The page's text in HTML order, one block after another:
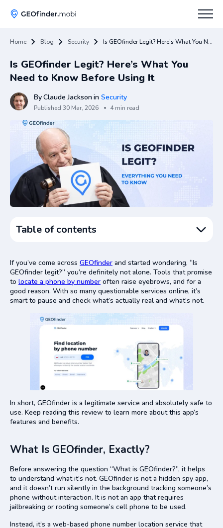
Tips
Home Blog Security Is GEOfinder Legit? Here’s What You Need to Know Before Using It
Is GEOfinder Legit? Here’s What You
Need to Know Before Using It
ByClaude Jacksonin Security
Published 30 Mar, 2026 4 min read
Table of contents
Is GEOfinder a Scam or a Real Service?
Signs That GEOfinder Is a Legitimate Service
Common Reasons People Call GEOfinder a Scam (And
Why They’re Wrong)
Is GEOfinder Safe to Use?
If you’ve come across GEOfinder and started wondering, “Is
GEOfinder legit?” you’re definitely not alone. Tools that promise
to locate a phone by number often raise eyebrows, and for a
good reason. With so many questionable services online, it’s
smart to pause and check what’s actually real and what’s not.
In short, GEOfinder is a legitimate service and absolutely safe to
use. Keep reading this review to learn more about this app’s
features and benefits.
What Is GEOfinder, Exactly?
Before answering the question “What is GEOfinder?”, it helps
to understand what it’s not. GEOfinder is not a hidden spy app,
and it doesn’t run silently in the background tracking someone’s
phone without interaction. It is not an app that requires
jailbreaking or rooting someone’s cell phone to be used.
Instead, it’s a web-based phone number location service that